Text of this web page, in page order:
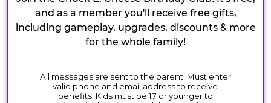
and as a member you'll receive free gifts,
including gameplay, upgrades, discounts & more
for the whole family!